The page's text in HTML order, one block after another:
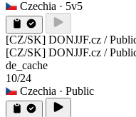
Czechia · 5v5
[CZ/SK] DONJJF.cz /
[CZ/SK] DONJJF.cz /
de_cache
10/24
Czechia · Public